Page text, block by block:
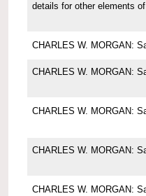
details for other elements
CHARLES W. MORGAN:
CHARLES W. MORGAN:
CHARLES W. MORGAN:
CHARLES W. MORGAN:
CHARLES W. MORGAN: